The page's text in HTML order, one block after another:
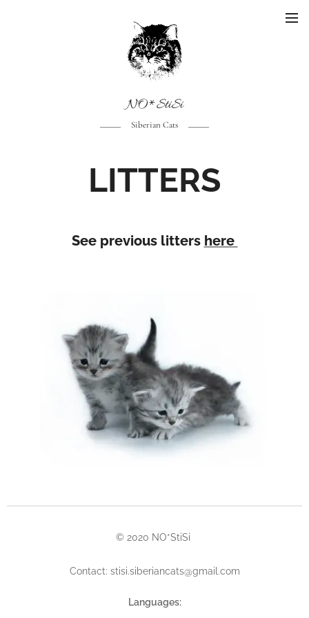
NO*StiSi
Siberian Cats
LITTERS
See previous litters here
© 2020 NO*StiSi
Contact: stisi.siberiancats@gmail.com
Languages